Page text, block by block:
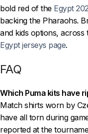
bold red of the Egypt
backing the Pharaohs.
and kids options, across
Egypt jerseys page.
FAQ
Which Puma kits have
Match shirts worn by
have all torn during
reported at the